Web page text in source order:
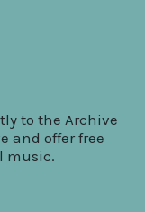
to the Archive
and offer free
music.